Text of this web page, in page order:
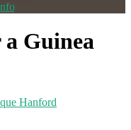
Guinea
Hanford